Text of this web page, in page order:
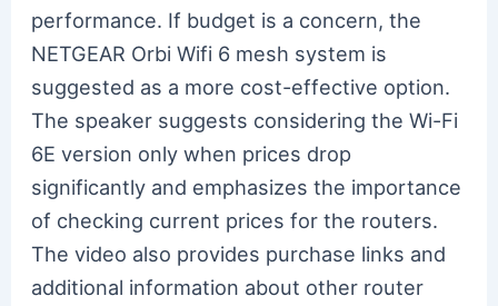
performance. If budget is a concern, the
NETGEAR Orbi Wifi 6 mesh system is
suggested as a more cost-effective option.
The speaker suggests considering the Wi-Fi
6E version only when prices drop
significantly and emphasizes the importance
of checking current prices for the routers.
The video also provides purchase links and
additional information about other router